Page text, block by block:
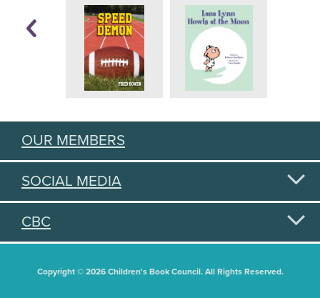
OUR MEMBERS
SOCIAL MEDIA
CBC
Copyright © 2026 Children's Book Council. All Rights Reserved.